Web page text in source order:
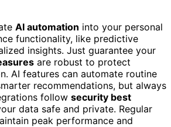
AI automation into your personal
functionality, like predictive
insights. Just guarantee your
are robust to protect
AI features can automate routine
recommendations, but always
follow security best
data safe and private. Regular
peak performance and